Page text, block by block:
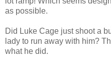
as possible.
Did Luke Cage just shoot a
lady to run away with him?
what he did.